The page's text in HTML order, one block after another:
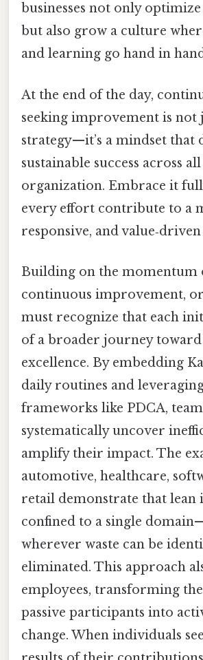
businesses not only
but also grow a culture
and learning go hand in
At the end of the day,
seeking improvement is not
strategy—it’s a mindset that
sustainable success across
organization. Embrace it
every effort contribute to a
responsive, and
Building on the momentum
continuous improvement,
must recognize that each
of a broader journey
excellence. By embedding
daily routines and
frameworks like PDCA,
systematically uncover
amplify their impact. The
automotive, healthcare,
retail demonstrate that lean
confined to a single
wherever waste can be
eliminated. This approach
employees, transforming
passive participants into
change. When individuals